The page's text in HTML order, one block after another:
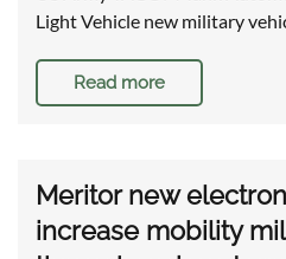
Light Vehicle new military
Read more
Meritor new
increase mobility